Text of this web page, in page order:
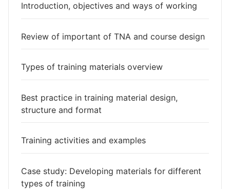
Introduction, objectives and ways of working
Review of important of TNA and course design
Types of training materials overview
Best practice in training material design,
structure and format
Training activities and examples
Case study: Developing materials for different
types of training